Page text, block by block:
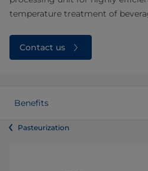
temperature treatment of
Contact us
Benefits
Pasteurization